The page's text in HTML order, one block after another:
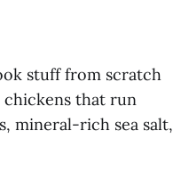
stuff from scratch
chickens that run
mineral-rich sea salt,